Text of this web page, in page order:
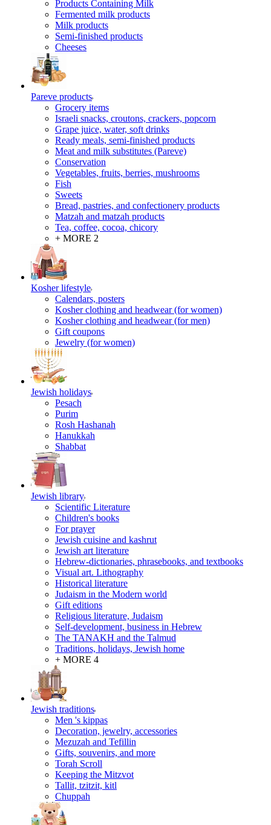
Products Containing Milk
Fermented milk products
Milk products
Semi-finished products
Cheeses
Pareve products
Grocery items
Israeli snacks, croutons, crackers, popcorn
Grape juice, water, soft drinks
Ready meals, semi-finished products
Meat and milk substitutes (Pareve)
Conservation
Vegetables, fruits, berries, mushrooms
Fish
Sweets
Bread, pastries, and confectionery products
Matzah and matzah products
Tea, coffee, cocoa, chicory
+ MORE 2
Kosher lifestyle
Calendars, posters
Kosher clothing and headwear (for women)
Kosher clothing and headwear (for men)
Gift coupons
Jewelry (for women)
Jewish holidays
Pesach
Purim
Rosh Hashanah
Hanukkah
Shabbat
Jewish library
Scientific Literature
Children's books
For prayer
Jewish cuisine and kashrut
Jewish art literature
Hebrew-dictionaries, phrasebooks, and textbooks
Visual art. Lithography
Historical literature
Judaism in the Modern world
Gift editions
Religious literature, Judaism
Self-development, business in Hebrew
The TANAKH and the Talmud
Traditions, holidays, Jewish home
+ MORE 4
Jewish traditions
Men 's kippas
Decoration, jewelry, accessories
Mezuzah and Tefillin
Gifts, souvenirs, and more
Torah Scroll
Keeping the Mitzvot
Tallit, tzitzit, kitl
Сhuppah